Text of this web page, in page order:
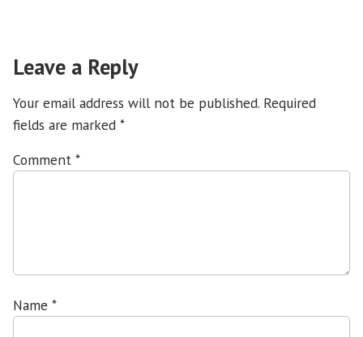
Leave a Reply
Your email address will not be published. Required
fields are marked *
Comment *
Name *